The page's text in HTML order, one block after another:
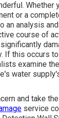
Whether
or a
an analysis
course of
If this occurs
examine the
water
and take
service